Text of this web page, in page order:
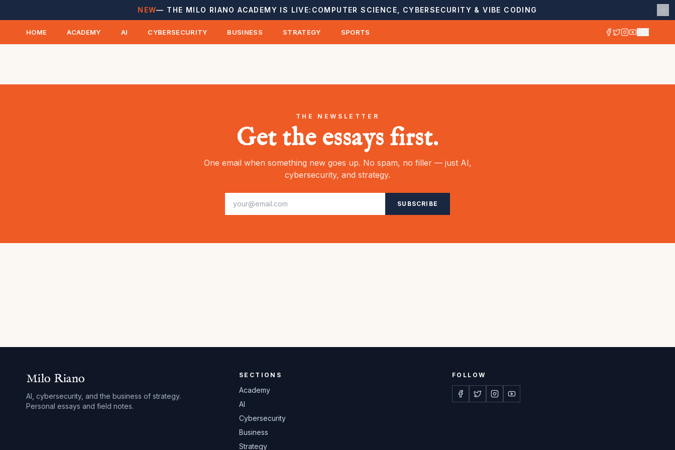
NEW— THE MILO RIANO ACADEMY IS LIVE: COMPUTER SCIENCE, CYBERSECURITY & VIBE CODING
HOME ACADEMY AI CYBERSECURITY BUSINESS STRATEGY SPORTS
THE NEWSLETTER
Get the essays first.
One email when something new goes up. No spam, no filler — just AI,
cybersecurity, and strategy.
SUBSCRIBE
Milo Riano
AI, cybersecurity, and the business of strategy.
Personal essays and field notes.
SECTIONS
Academy
AI
Cybersecurity
Business
Strategy
FOLLOW